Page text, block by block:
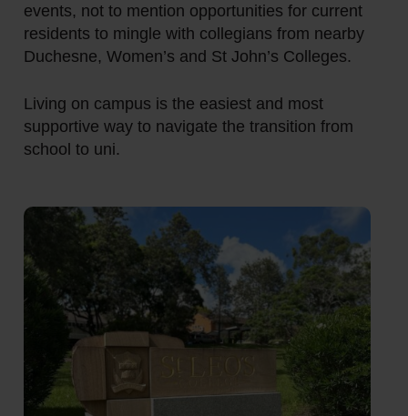
events, not to mention opportunities for current
residents to mingle with collegians from nearby
Duchesne, Women’s and St John’s Colleges.
Living on campus is the easiest and most
supportive way to navigate the transition from
school to uni.